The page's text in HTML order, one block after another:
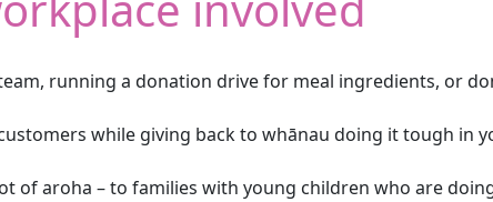
running a donation drive for meal ingredients, or
while giving back to whānau doing it tough in
of aroha – to families with young children who are